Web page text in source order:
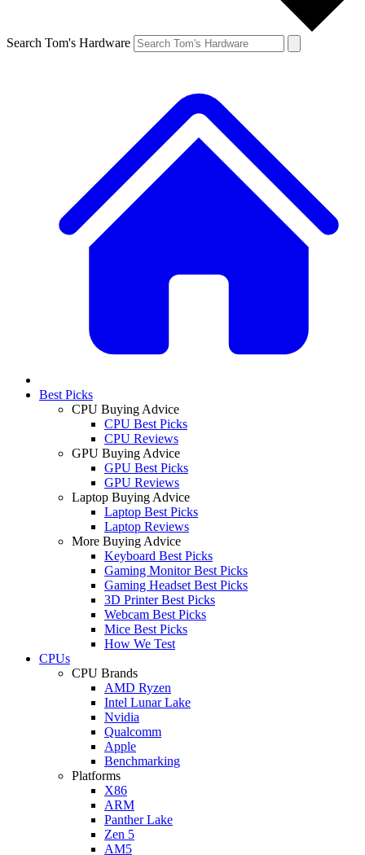
Search Tom's Hardware
Best Picks
CPU Buying Advice
CPU Best Picks
CPU Reviews
GPU Buying Advice
GPU Best Picks
GPU Reviews
Laptop Buying Advice
Laptop Best Picks
Laptop Reviews
More Buying Advice
Keyboard Best Picks
Gaming Monitor Best Picks
Gaming Headset Best Picks
3D Printer Best Picks
Webcam Best Picks
Mice Best Picks
How We Test
CPUs
CPU Brands
AMD Ryzen
Intel Lunar Lake
Nvidia
Qualcomm
Apple
Benchmarking
Platforms
X86
ARM
Panther Lake
Zen 5
AM5